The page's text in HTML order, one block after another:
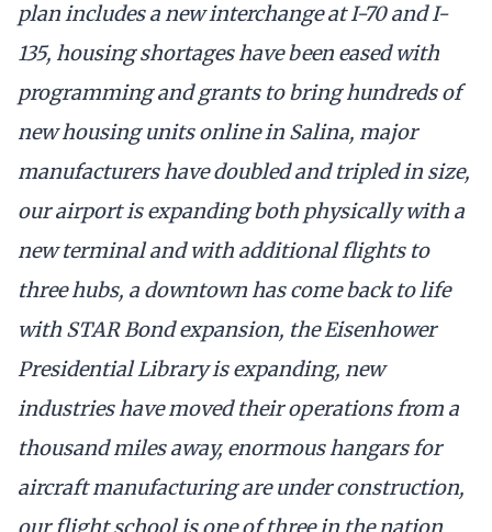
plan includes a new interchange at I-70 and I-
135, housing shortages have been eased with
programming and grants to bring hundreds of
new housing units online in Salina, major
manufacturers have doubled and tripled in size,
our airport is expanding both physically with a
new terminal and with additional flights to
three hubs, a downtown has come back to life
with STAR Bond expansion, the Eisenhower
Presidential Library is expanding, new
industries have moved their operations from a
thousand miles away, enormous hangars for
aircraft manufacturing are under construction,